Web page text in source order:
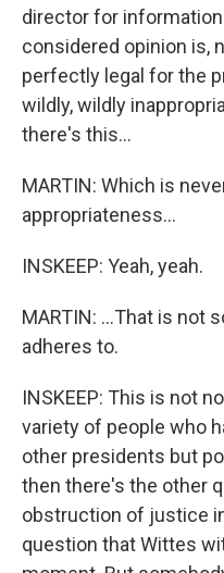
director for
considered opinion is,
perfectly legal for the
wildly, wildly
there's this...
MARTIN: Which is
appropriateness...
INSKEEP: Yeah, yeah.
MARTIN: ...That is not
adheres to.
INSKEEP: This is not
variety of people who
other presidents but
then there's the other
obstruction of justice
question that Wittes